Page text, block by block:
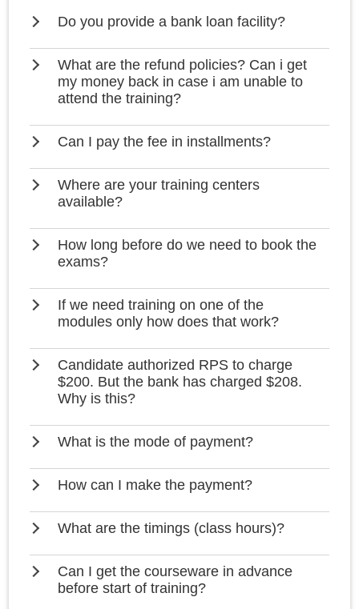
Do you provide a bank loan facility?
What are the refund policies? Can i get
my money back in case i am unable to
attend the training?
Can I pay the fee in installments?
Where are your training centers
available?
How long before do we need to book the
exams?
If we need training on one of the
modules only how does that work?
Candidate authorized RPS to charge
$200. But the bank has charged $208.
Why is this?
What is the mode of payment?
How can I make the payment?
What are the timings (class hours)?
Can I get the courseware in advance
before start of training?